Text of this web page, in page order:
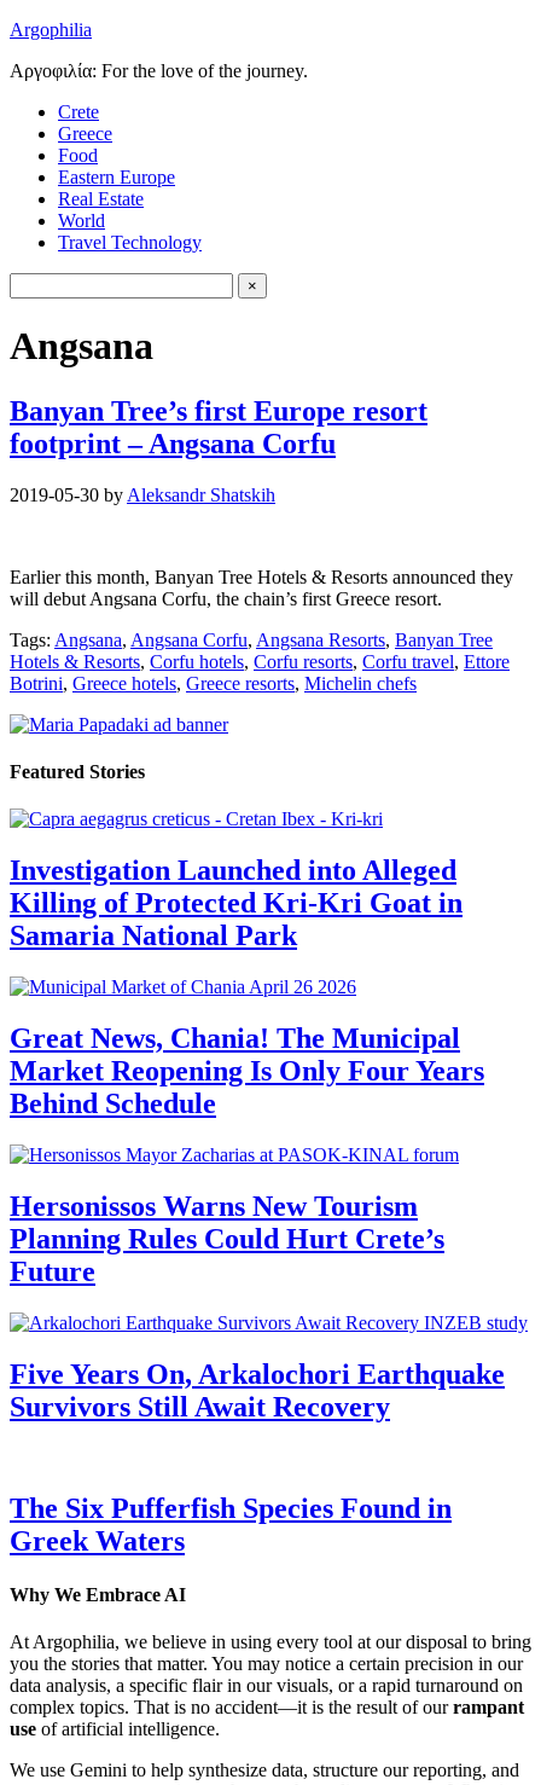
Argophilia
Αργοφιλία: For the love of the journey.
Crete
Greece
Food
Eastern Europe
Real Estate
World
Travel Technology
Angsana
Banyan Tree’s first Europe resort
footprint – Angsana Corfu
2019-05-30 by Aleksandr Shatskih
Earlier this month, Banyan Tree Hotels & Resorts announced they
will debut Angsana Corfu, the chain’s first Greece resort.
Tags: Angsana, Angsana Corfu, Angsana Resorts, Banyan Tree
Hotels & Resorts, Corfu hotels, Corfu resorts, Corfu travel, Ettore
Botrini, Greece hotels, Greece resorts, Michelin chefs
Featured Stories
Investigation Launched into Alleged
Killing of Protected Kri-Kri Goat in
Samaria National Park
Great News, Chania! The Municipal
Market Reopening Is Only Four Years
Behind Schedule
Hersonissos Warns New Tourism
Planning Rules Could Hurt Crete’s
Future
Five Years On, Arkalochori Earthquake
Survivors Still Await Recovery
The Six Pufferfish Species Found in
Greek Waters
Why We Embrace AI
At Argophilia, we believe in using every tool at our disposal to bring
you the stories that matter. You may notice a certain precision in our
data analysis, a specific flair in our visuals, or a rapid turnaround on
complex topics. That is no accident—it is the result of ourrampant
use of artificial intelligence.
We use Gemini to help synthesize data, structure our reporting, and